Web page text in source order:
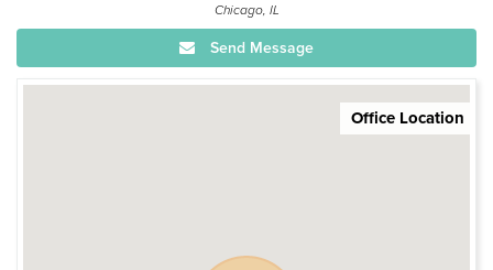
Chicago, IL
Send Message
Office Location